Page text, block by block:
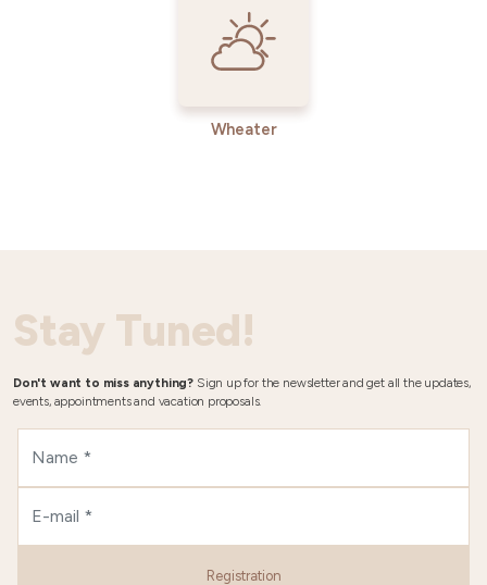
Wheater
Stay Tuned!
Don't want to miss anything? Sign up for the newsletter and get all the updates,
events, appointments and vacation proposals.
Registration